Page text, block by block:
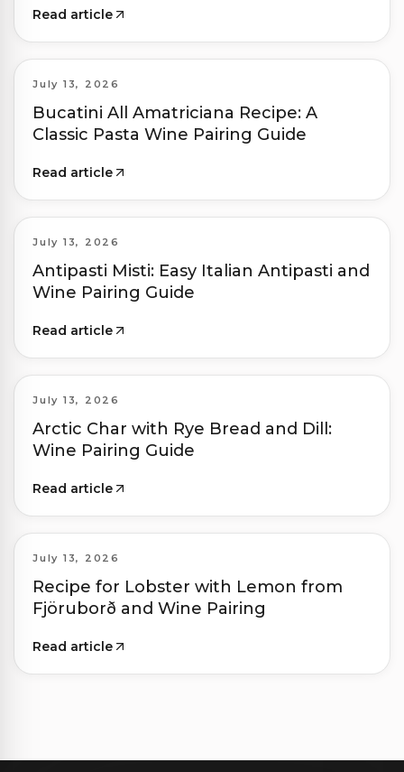
Read article
July 13, 2026
Bucatini All Amatriciana Recipe: A
Classic Pasta Wine Pairing Guide
Read article
July 13, 2026
Antipasti Misti: Easy Italian Antipasti and
Wine Pairing Guide
Read article
July 13, 2026
Arctic Char with Rye Bread and Dill:
Wine Pairing Guide
Read article
July 13, 2026
Recipe for Lobster with Lemon from
Fjöruborð and Wine Pairing
Read article